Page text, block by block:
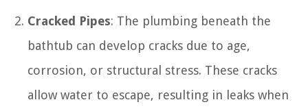
Cracked Pipes: The plumbing beneath the
bathtub can develop cracks due to age,
corrosion, or structural stress. These cracks
allow water to escape, resulting in leaks when